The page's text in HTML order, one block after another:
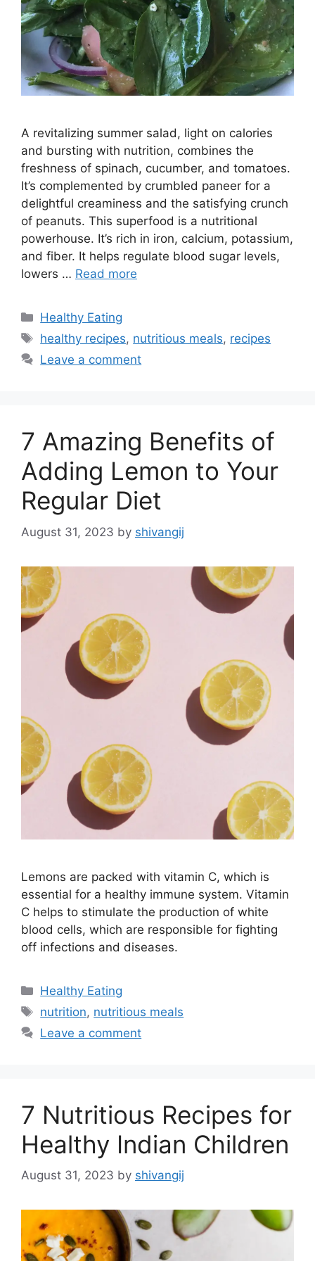
A revitalizing summer salad, light on calories
and bursting with nutrition, combines the
freshness of spinach, cucumber, and tomatoes.
It’s complemented by crumbled paneer for a
delightful creaminess and the satisfying crunch
of peanuts. This superfood is a nutritional
powerhouse. It’s rich in iron, calcium, potassium,
and fiber. It helps regulate blood sugar levels,
lowers … Read more
C
a
e
s
Healthy Eating
T
a
healthy recipes, nutritious meals, recipes
Leave a comment
7 Amazing Benefits of
Adding Lemon to Your
Regular Diet
August 31, 2023 by shivangij
Lemons are packed with vitamin C, which is
essential for a healthy immune system. Vitamin
C helps to stimulate the production of white
blood cells, which are responsible for fighting
off infections and diseases.
C
e
e
s
Healthy Eating
T
a
nutrition, nutritious meals
Leave a comment
7 Nutritious Recipes for
Healthy Indian Children
August 31, 2023 by shivangij